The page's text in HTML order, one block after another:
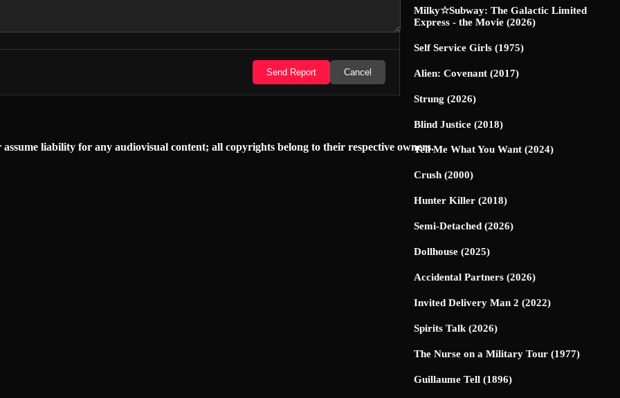
Milky☆Subway: The Galactic Limited
Express - the Movie (2026)
Self Service Girls (1975)
Alien: Covenant (2017)
Strung (2026)
Blind Justice (2018)
Tell Me What You Want (2024)
Crush (2000)
Hunter Killer (2018)
Semi-Detached (2026)
Dollhouse (2025)
Accidental Partners (2026)
Invited Delivery Man 2 (2022)
Spirits Talk (2026)
The Nurse on a Military Tour (1977)
Guillaume Tell (1896)
Send Report Cancel
liability for any audiovisual content; all copyrights belong to their respective owners.